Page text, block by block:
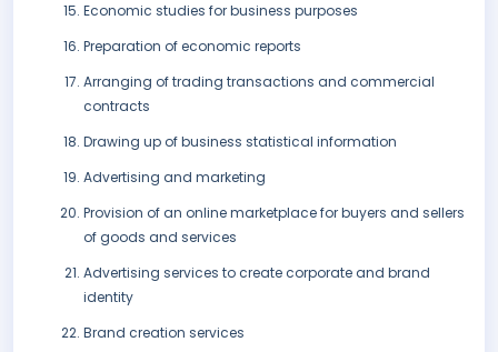
Economic studies for business purposes
Preparation of economic reports
Arranging of trading transactions and commercial
contracts
Drawing up of business statistical information
Advertising and marketing
Provision of an online marketplace for buyers and sellers
of goods and services
Advertising services to create corporate and brand
identity
Brand creation services